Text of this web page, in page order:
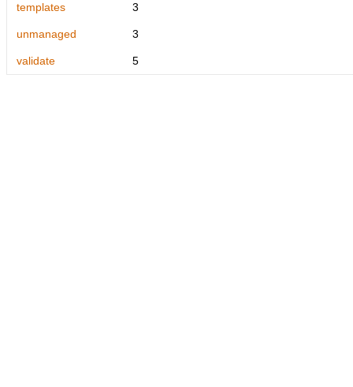
templates 3
unmanaged 3
validate 5